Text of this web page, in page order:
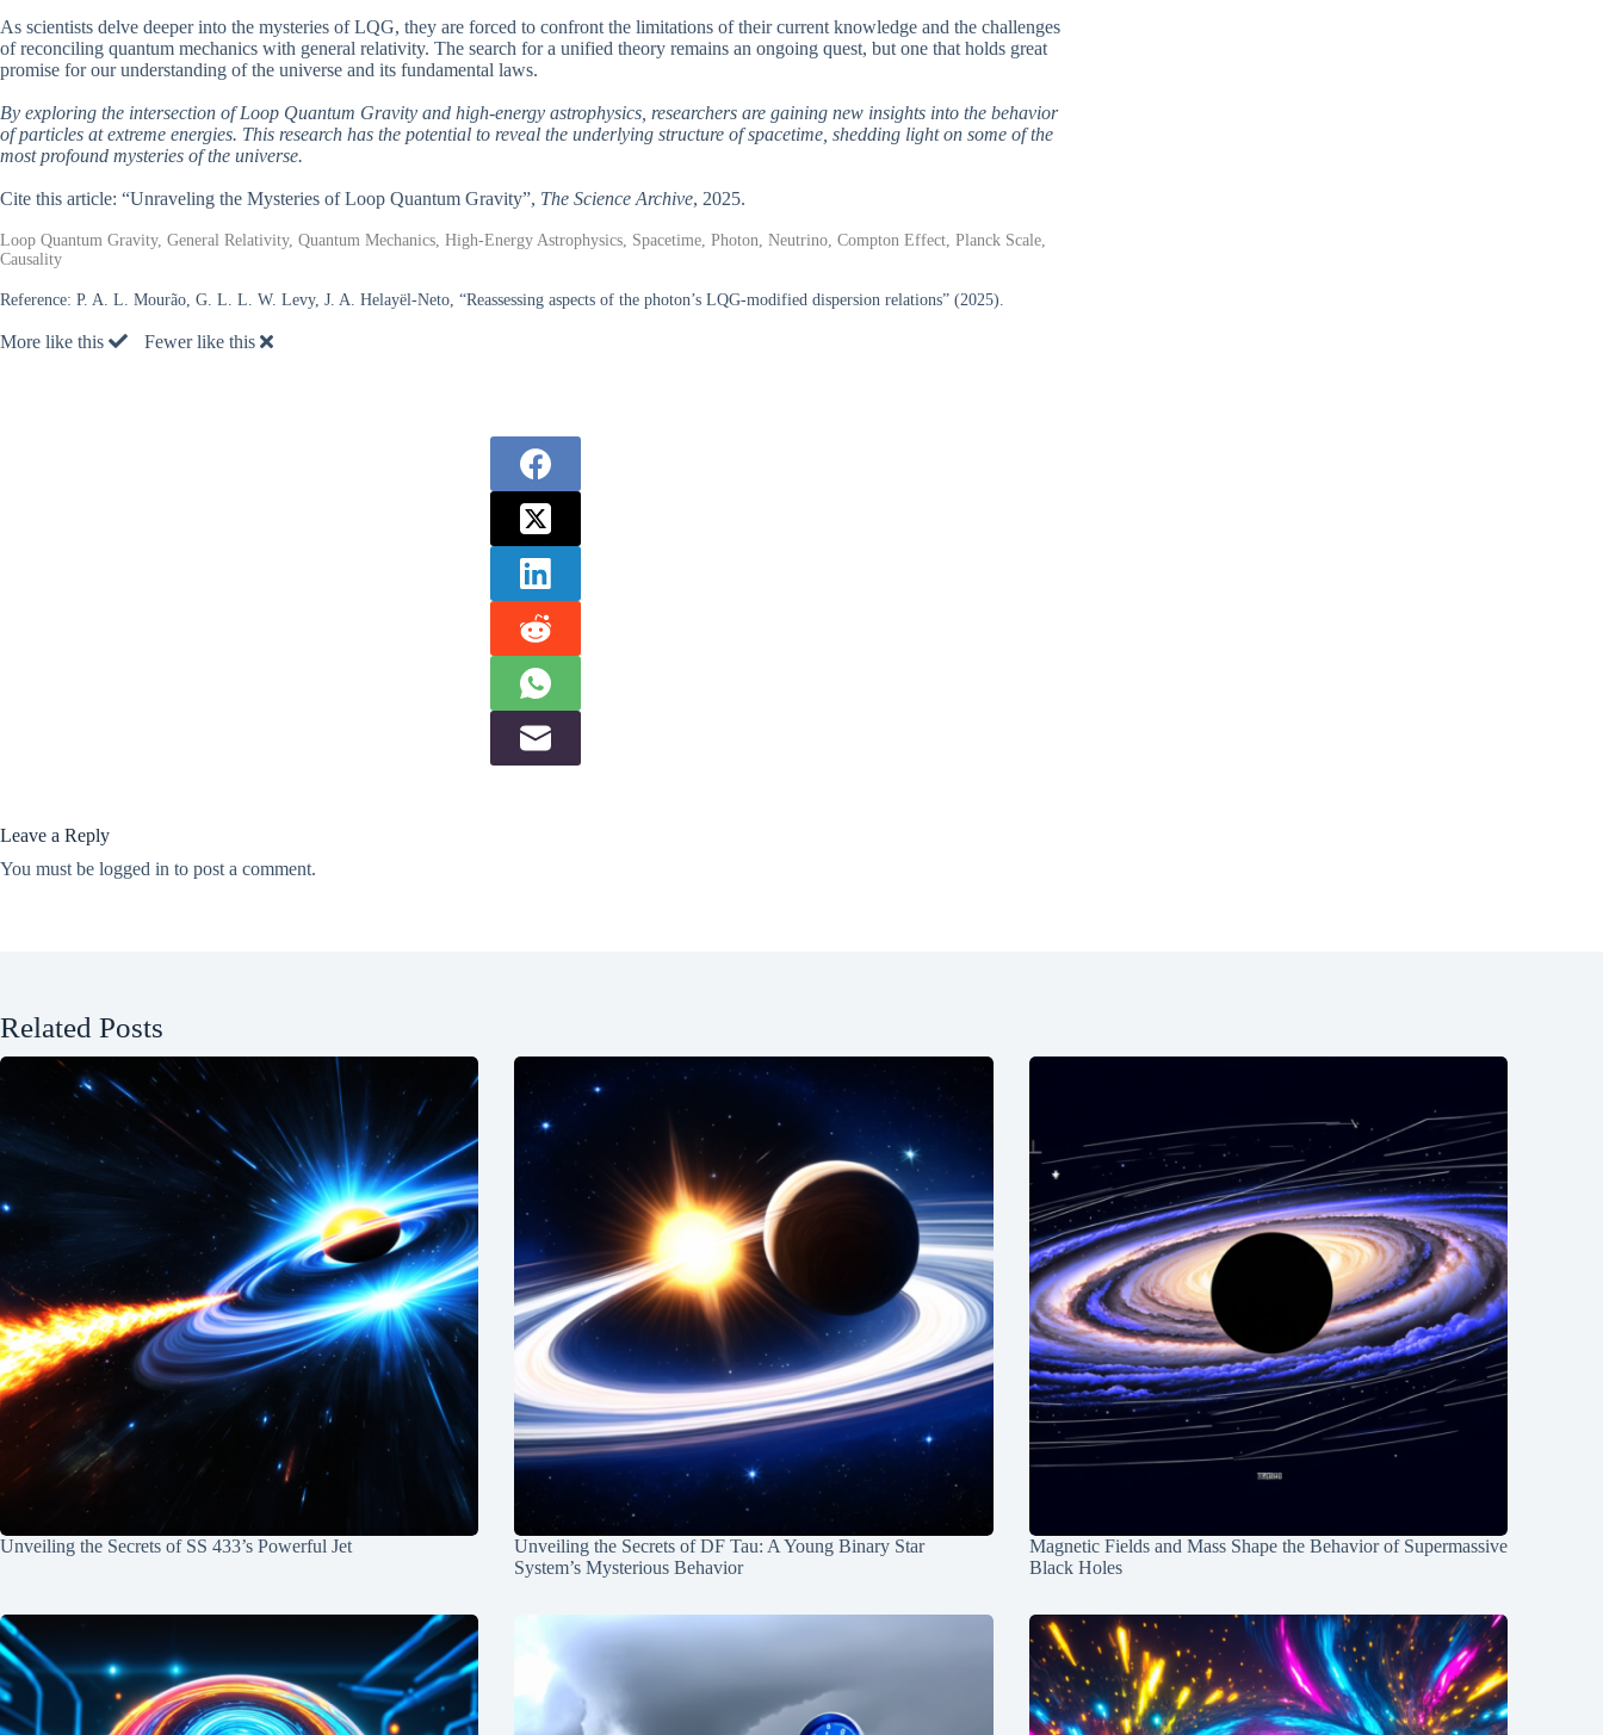
As scientists delve deeper into the mysteries of LQG, they are forced to confront the limitations of their current knowledge and the challenges
of reconciling quantum mechanics with general relativity. The search for a unified theory remains an ongoing quest, but one that holds great
promise for our understanding of the universe and its fundamental laws.
By exploring the intersection of Loop Quantum Gravity and high-energy astrophysics, researchers are gaining new insights into the behavior
of particles at extreme energies. This research has the potential to reveal the underlying structure of spacetime, shedding light on some of the
most profound mysteries of the universe.
Cite this article: “Unraveling the Mysteries of Loop Quantum Gravity”, The Science Archive, 2025.
Loop Quantum Gravity, General Relativity, Quantum Mechanics, High-Energy Astrophysics, Spacetime, Photon, Neutrino, Compton Effect, Planck Scale,
Causality
Reference: P. A. L. Mourão, G. L. L. W. Levy, J. A. Helayël-Neto, “Reassessing aspects of the photon’s LQG-modified dispersion relations” (2025).
More like this Fewer like this
Leave a Reply
You must be logged in to post a comment.
Related Posts
Unveiling the Secrets of SS 433’s Powerful Jet
Unveiling the Secrets of DF Tau: A Young Binary Star
System’s Mysterious Behavior
Magnetic Fields and Mass Shape the Behavior of Supermassive
Black Holes